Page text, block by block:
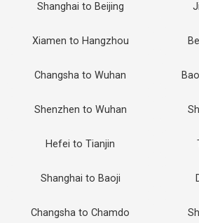
Shanghai to Beijing
Xiamen to Hangzhou
Changsha to Wuhan
Shenzhen to Wuhan
Hefei to Tianjin
Shanghai to Baoji
Changsha to Chamdo